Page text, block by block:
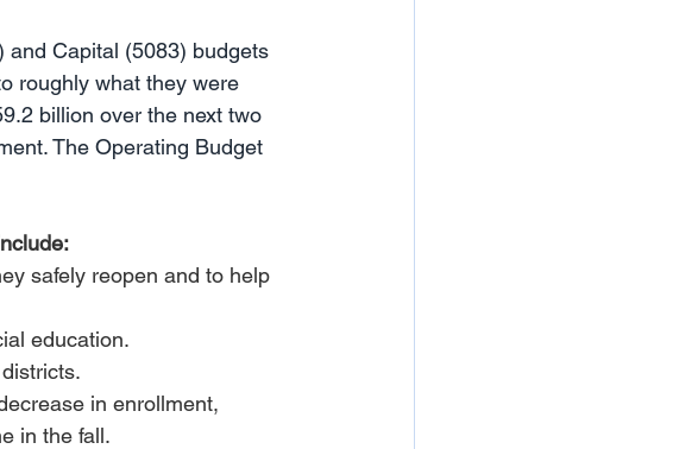
and Capital (5083) budgets
roughly what they were
billion over the next two
The Operating Budget
safely reopen and to help
education.
in enrollment,
in the fall.